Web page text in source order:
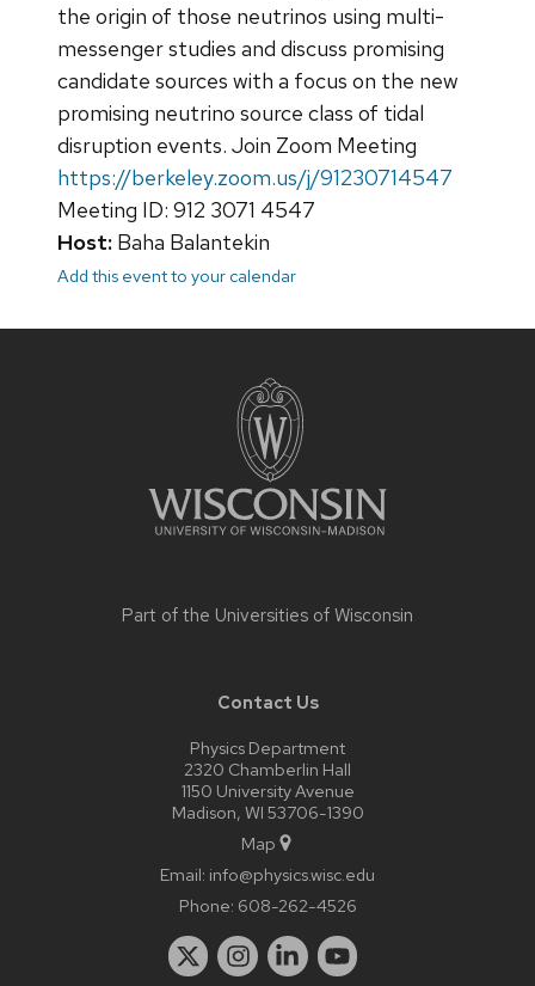
the origin of those neutrinos using multi-
messenger studies and discuss promising
candidate sources with a focus on the new
promising neutrino source class of tidal
disruption events. Join Zoom Meeting
https://berkeley.zoom.us/j/91230714547
Meeting ID: 912 3071 4547
Host: Baha Balantekin
Add this event to your calendar
Part of the Universities of Wisconsin
Contact Us
Physics Department
2320 Chamberlin Hall
1150 University Avenue
Madison, WI 53706-1390
Map
Email: info@physics.wisc.edu
Phone: 608-262-4526